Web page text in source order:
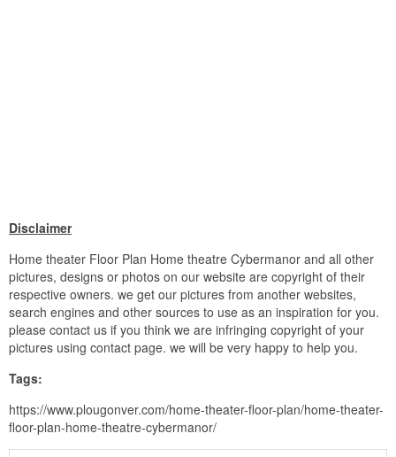
Disclaimer
Home theater Floor Plan Home theatre Cybermanor and all other
pictures, designs or photos on our website are copyright of their
respective owners. we get our pictures from another websites,
search engines and other sources to use as an inspiration for you.
please contact us if you think we are infringing copyright of your
pictures using contact page. we will be very happy to help you.
Tags:
https://www.plougonver.com/home-theater-floor-plan/home-theater-
floor-plan-home-theatre-cybermanor/